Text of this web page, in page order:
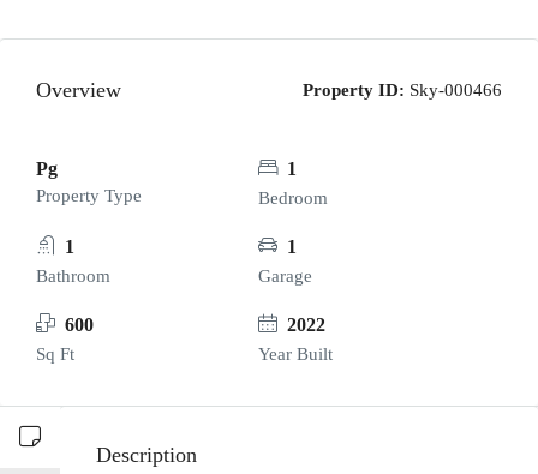
Overview Property ID: Sky-000466
Pg
Property Type
1
Bedroom
1
Bathroom
1
Garage
600
Sq Ft
2022
Year Built
Description